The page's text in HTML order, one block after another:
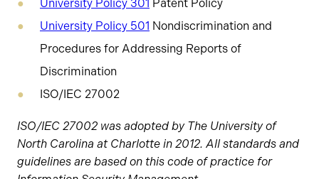
University Policy 301 Patent Policy
University Policy 501 Nondiscrimination and
Procedures for Addressing Reports of
Discrimination
ISO/IEC 27002
ISO/IEC 27002 was adopted by The University of
North Carolina at Charlotte in 2012. All standards and
guidelines are based on this code of practice for